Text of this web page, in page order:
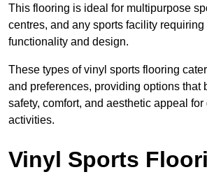
This flooring is ideal for multipurpose
centres, and any sports facility
functionality and design.
These types of vinyl sports flooring
and preferences, providing options that
safety, comfort, and aesthetic appeal for
activities.
Vinyl Sports